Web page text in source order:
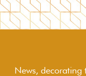
News, decorating